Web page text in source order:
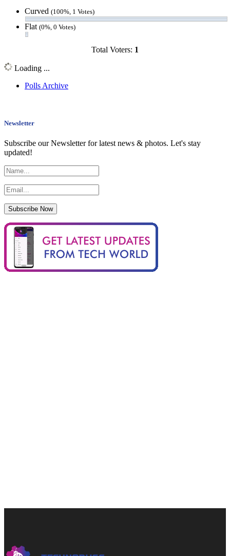
Curved (100%, 1 Votes)
Flat (0%, 0 Votes)
Total Voters: 1
Loading ...
Polls Archive
Newsletter
Subscribe our Newsletter for latest news & photos. Let's stay
updated!